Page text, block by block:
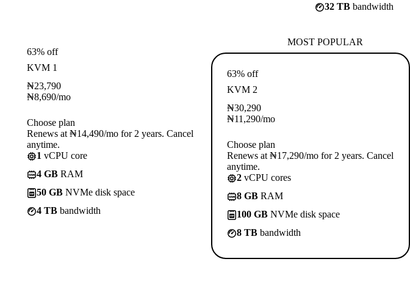
32 TB bandwidth
63% off
KVM 1
₦23,790
₦8,690/mo
Choose plan
Renews at ₦14,490/mo for 2 years. Cancel
anytime.
1 vCPU core
4 GB RAM
50 GB NVMe disk space
4 TB bandwidth
MOST POPULAR
63% off
KVM 2
₦30,290
₦11,290/mo
Choose plan
Renews at ₦17,290/mo for 2 years. Cancel
anytime.
2 vCPU cores
8 GB RAM
100 GB NVMe disk space
8 TB bandwidth